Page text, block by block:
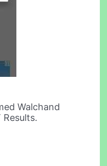
Walchand
Results.